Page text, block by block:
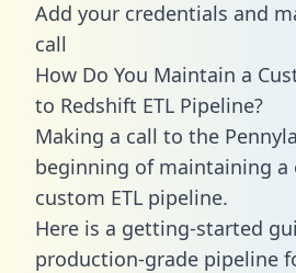
Add your credentials and
call
How Do You Maintain a
to Redshift ETL Pipeline?
Making a call to the
beginning of maintaining a
custom ETL pipeline.
Here is a getting-started
production-grade pipeline